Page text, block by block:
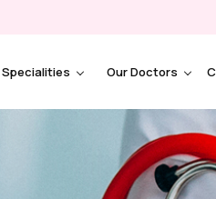
Specialities Our Doctors